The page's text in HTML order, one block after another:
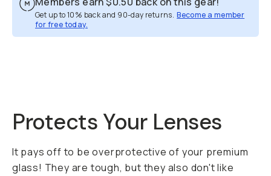
Get up to 10% back and 90-day returns. Become a member
for free today.
Overview Reviews (205)
Protects Your Lenses
It pays off to be overprotective of your premium
glass! They are tough, but they also don't like